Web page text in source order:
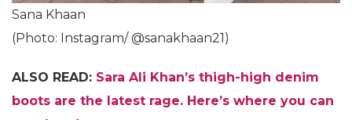
Sana Khaan
(Photo: Instagram/ @sanakhaan21)
ALSO READ: Sara Ali Khan’s thigh-high denim
boots are the latest rage. Here’s where you can